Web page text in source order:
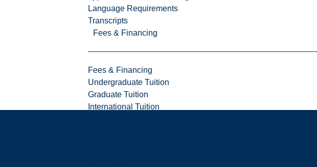
Language Requirements
Transcripts
Fees & Financing
Fees & Financing
Undergraduate Tuition
Graduate Tuition
International Tuition